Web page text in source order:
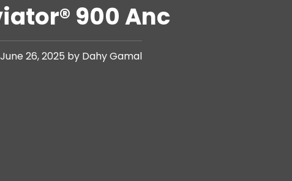
900 Anc
June 26, 2025 by Dahy Gamal